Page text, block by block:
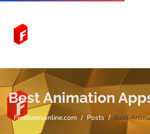
Best Animation
Freeitemsonline.com Posts Best